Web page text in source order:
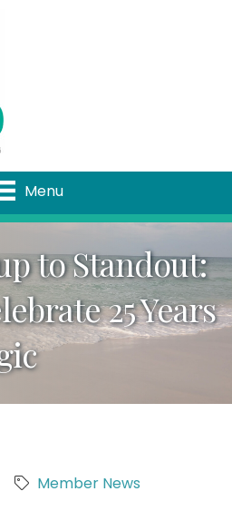
Menu
to Standout:
25 Years
Member News